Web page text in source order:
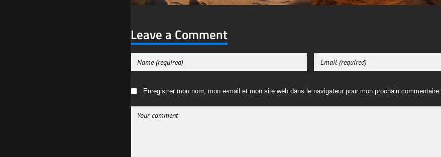
Leave a Comment
Enregistrer mon nom, mon e-mail et mon site web dans le navigateur pour mon prochain commentaire.